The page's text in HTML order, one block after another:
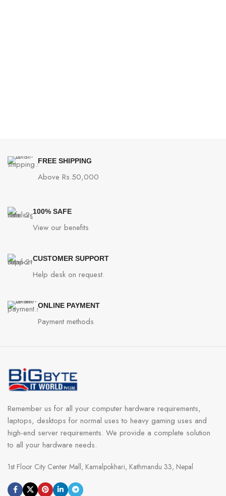
FREE SHIPPING
Above Rs.50,000
100% SAFE
View our benefits
CUSTOMER SUPPORT
Help desk on request.
ONLINE PAYMENT
Payment methods
Remember us for all your computer hardware requirements,
laptops, desktops for normal uses to heavy gaming uses and
high-end server requirements. We provide a complete solution
to all your hardware needs.
1st Floor City Center Mall, Kamalpokhari, Kathmandu 33, Nepal